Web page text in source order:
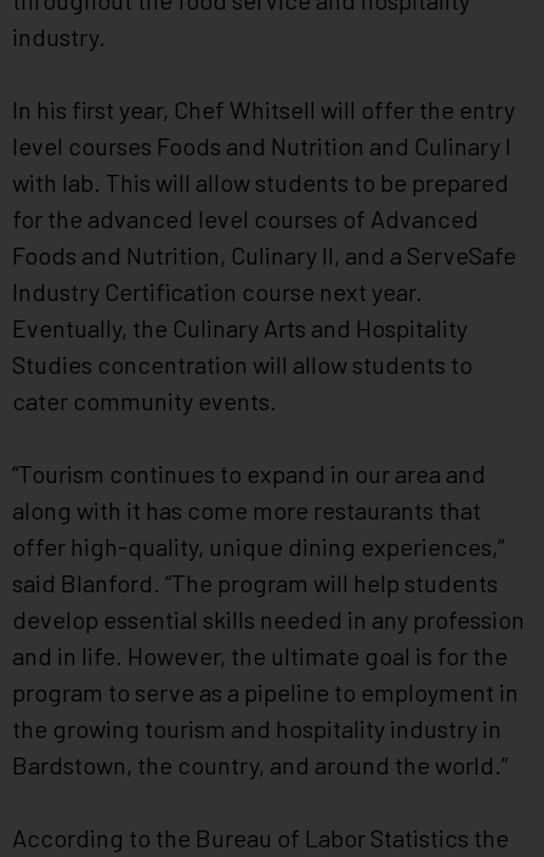
industry.
In his first year, Chef Whitsell will offer the entry
level courses Foods and Nutrition and Culinary I
with lab. This will allow students to be prepared
for the advanced level courses of Advanced
Foods and Nutrition, Culinary II, and a ServeSafe
Industry Certification course next year.
Eventually, the Culinary Arts and Hospitality
Studies concentration will allow students to
cater community events.
“Tourism continues to expand in our area and
along with it has come more restaurants that
offer high-quality, unique dining experiences,“
said Blanford. “The program will help students
develop essential skills needed in any profession
and in life. However, the ultimate goal is for the
program to serve as a pipeline to employment in
the growing tourism and hospitality industry in
Bardstown, the country, and around the world.”
According to the Bureau of Labor Statistics the